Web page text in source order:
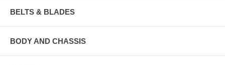
BELTS & BLADES
BODY AND CHASSIS